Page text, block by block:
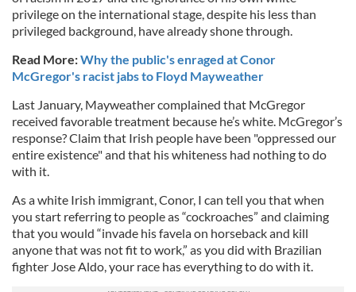
privilege on the international stage, despite his less than
privileged background, have already shone through.
Read More:Why the public's enraged at Conor
McGregor's racist jabs to Floyd Mayweather
Last January, Mayweather complained that McGregor
received favorable treatment because he’s white. McGregor’s
response? Claim that Irish people have been "oppressed our
entire existence" and that his whiteness had nothing to do
with it.
As a white Irish immigrant, Conor, I can tell you that when
you start referring to people as “cockroaches” and claiming
that you would “invade his favela on horseback and kill
anyone that was not fit to work,” as you did with Brazilian
fighter Jose Aldo, your race has everything to do with it.